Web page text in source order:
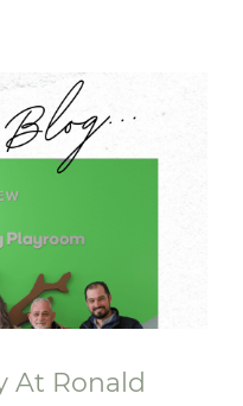
Redefined
At Ronald